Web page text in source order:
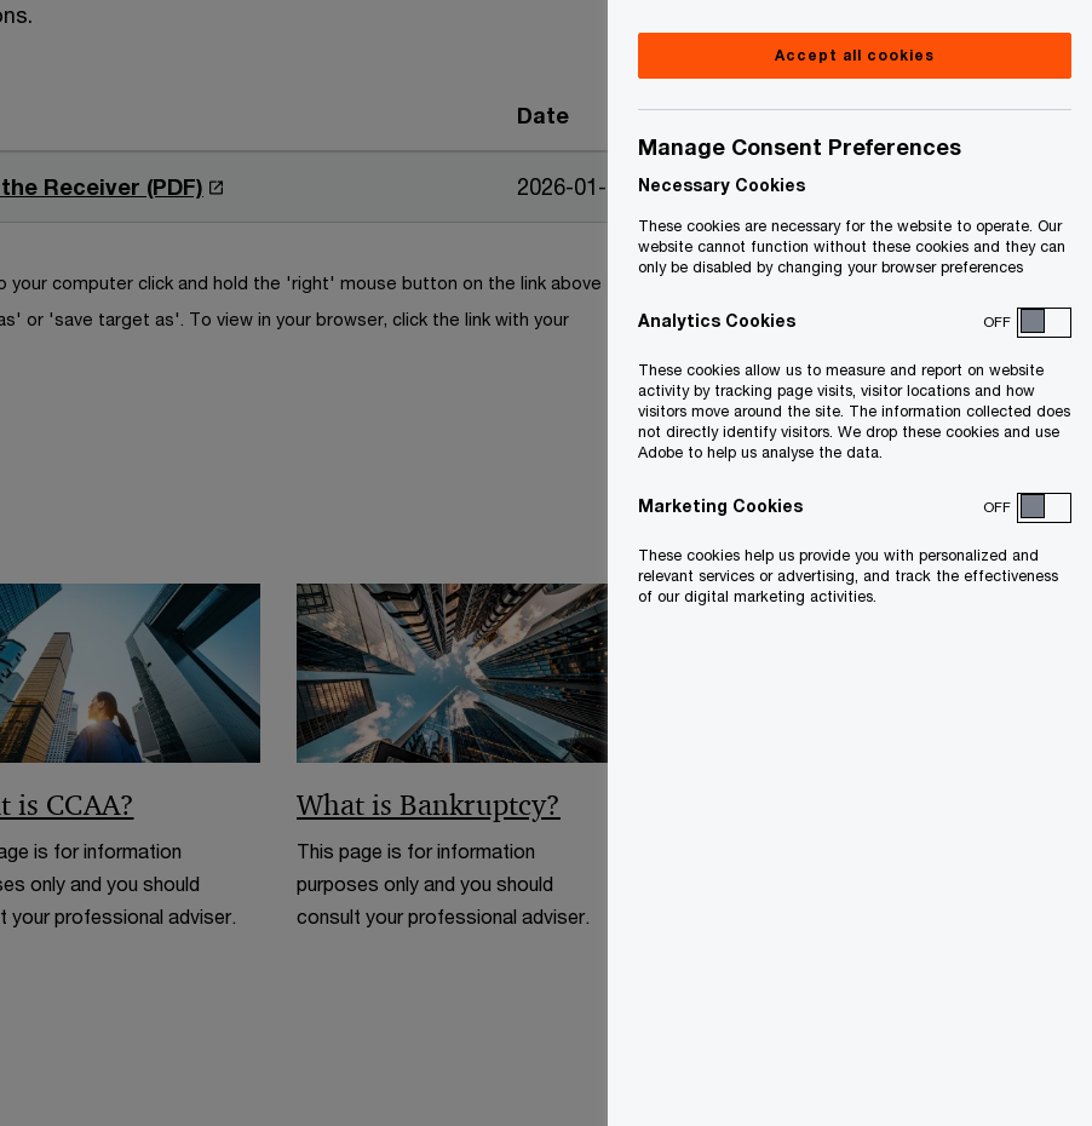
Date
Receiver (PDF) O
p
n
s
i
n
d
o
w
2026-01-12
your computer click and hold the 'right' mouse button on the link above
or 'save target as'. To view in your browser, click the link with your
is CCAA?
is for information
only and you should
your professional adviser.
What is Bankruptcy?
This page is for information
purposes only and you should
consult your professional adviser.
Accept all cookies
Manage Consent Preferences
Necessary Cookies
These cookies are necessary for the website to operate. Our
website cannot function without these cookies and they can
only be disabled by changing your browser preferences
Analytics Cookies OFF
These cookies allow us to measure and report on website
activity by tracking page visits, visitor locations and how
visitors move around the site. The information collected does
not directly identify visitors. We drop these cookies and use
Adobe to help us analyse the data.
Marketing Cookies OFF
These cookies help us provide you with personalized and
relevant services or advertising, and track the effectiveness
of our digital marketing activities.